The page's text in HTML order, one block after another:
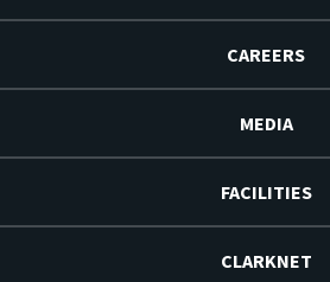
CAREERS
MEDIA
FACILITIES
CLARKNET